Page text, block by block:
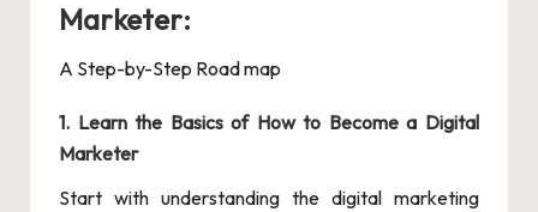
Marketer:
A Step-by-Step Road map
1. Learn the Basics of How to Become a Digital
Marketer
Start with understanding the digital marketing